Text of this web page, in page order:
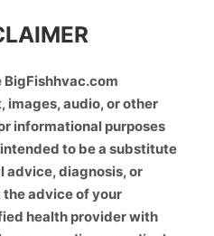
images, audio, or other
informational purposes
to be a substitute
advice, diagnosis, or
advice of your
health provider with